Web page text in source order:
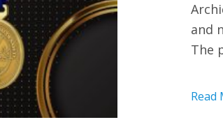
and
The
Read